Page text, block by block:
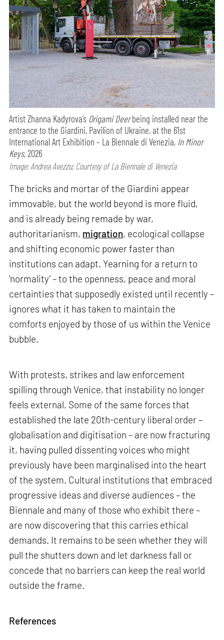
Artist Zhanna Kadyrova’s Origami Deerbeing installed near the
entrance to the Giardini, Pavilion of Ukraine, at the 61st
International Art Exhibition – La Biennale di Venezia, In Minor
Keys,2026
Image: Andrea Avezzu; Courtesy of La Biennale di Venezia
The bricks and mortar of the Giardini appear
immovable, but the world beyond is more fluid,
and is already being remade by war,
authoritarianism, migration, ecological collapse
and shifting economic power faster than
institutions can adapt. Yearning for a return to
‘normality’ – to the openness, peace and moral
certainties that supposedly existed until recently –
ignores what it has taken to maintain the
comforts enjoyed by those of us within the Venice
bubble.
With protests, strikes and law enforcement
spilling through Venice, that instability no longer
feels external. Some of the same forces that
established the late 20th-century liberal order –
globalisation and digitisation – are now fracturing
it, having pulled dissenting voices who might
previously have been marginalised into the heart
of the system. Cultural institutions that embraced
progressive ideas and diverse audiences – the
Biennale and many of those who exhibit there –
are now discovering that this carries ethical
demands. It remains to be seen whether they will
pull the shutters down and let darkness fall or
concede that no barriers can keep the real world
outside the frame.
References